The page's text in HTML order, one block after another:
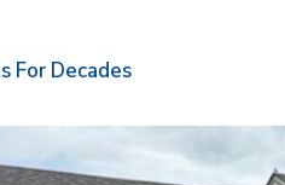
For Decades